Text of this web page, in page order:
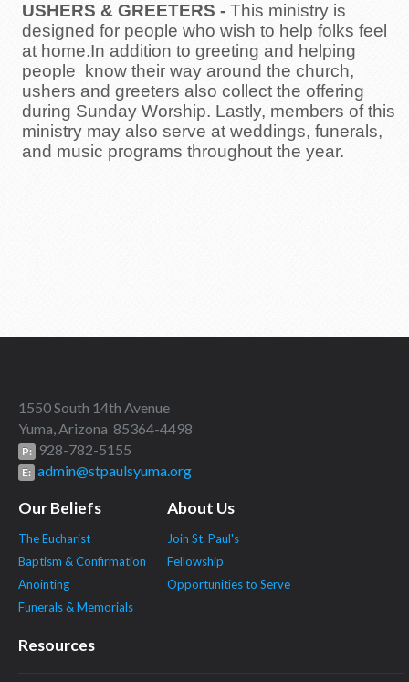
USHERS & GREETERS - This ministry is
designed for people who wish to help folks feel
at home.In addition to greeting and helping
people know their way around the church,
ushers and greeters also collect the offering
during Sunday Worship. Lastly, members of this
ministry may also serve at weddings, funerals,
and music programs throughout the year.
1550 South 14th Avenue
Yuma, Arizona 85364-4498
P: 928-782-5155
E: admin@stpaulsyuma.org
Our Beliefs
The Eucharist
Baptism & Confirmation
Anointing
Funerals & Memorials
About Us
Join St. Paul's
Fellowship
Opportunities to Serve
Resources